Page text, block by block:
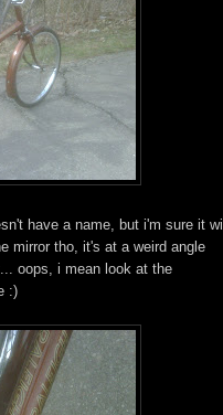
have a name, but i'm sure it will
mirror tho, it's at a weird angle
oops, i mean look at the
:)